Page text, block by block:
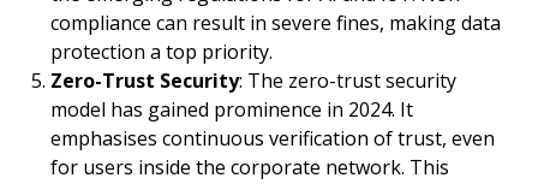
compliance can result in severe fines, making data
protection a top priority.
Zero-Trust Security: The zero-trust security
model has gained prominence in 2024. It
emphasises continuous verification of trust, even
for users inside the corporate network. This